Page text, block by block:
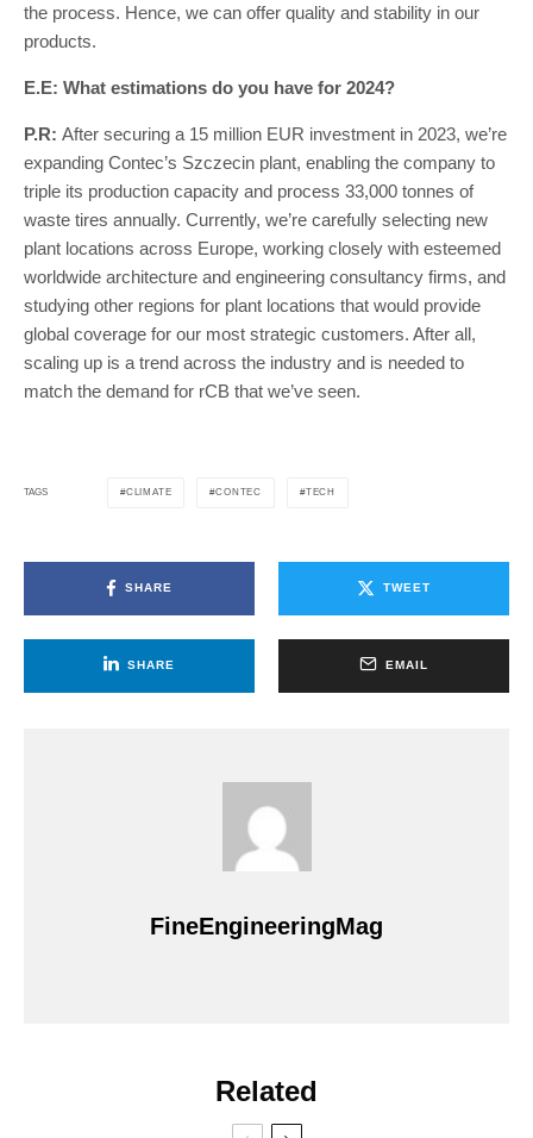
the process. Hence, we can offer quality and stability in our
products.
E.E: What estimations do you have for 2024?
P.R: After securing a 15 million EUR investment in 2023, we’re
expanding Contec’s Szczecin plant, enabling the company to
triple its production capacity and process 33,000 tonnes of
waste tires annually. Currently, we’re carefully selecting new
plant locations across Europe, working closely with esteemed
worldwide architecture and engineering consultancy firms, and
studying other regions for plant locations that would provide
global coverage for our most strategic customers. After all,
scaling up is a trend across the industry and is needed to
match the demand for rCB that we’ve seen.
TAGS CLIMATE CONTEC TECH
SHARE TWEET
SHARE EMAIL
FineEngineeringMag
Related